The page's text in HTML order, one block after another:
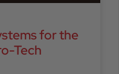
for the
Tech